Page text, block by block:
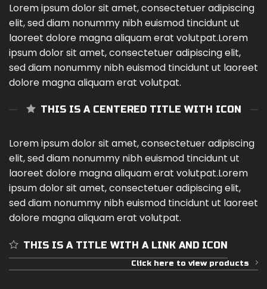
Lorem ipsum dolor sit amet, consectetuer adipiscing
elit, sed diam nonummy nibh euismod tincidunt ut
laoreet dolore magna aliquam erat volutpat.Lorem
ipsum dolor sit amet, consectetuer adipiscing elit,
sed diam nonummy nibh euismod tincidunt ut laoreet
dolore magna aliquam erat volutpat.
THIS IS A CENTERED TITLE WITH ICON
Lorem ipsum dolor sit amet, consectetuer adipiscing
elit, sed diam nonummy nibh euismod tincidunt ut
laoreet dolore magna aliquam erat volutpat.Lorem
ipsum dolor sit amet, consectetuer adipiscing elit,
sed diam nonummy nibh euismod tincidunt ut laoreet
dolore magna aliquam erat volutpat.
THIS IS A TITLE WITH A LINK AND ICON
Click here to view products